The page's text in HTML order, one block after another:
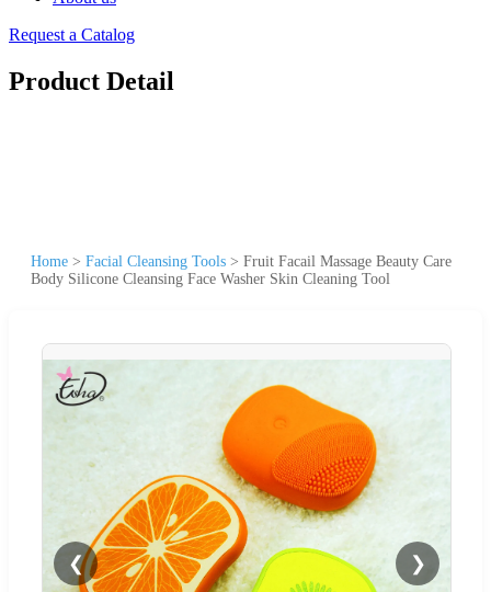
Request a Catalog
Product Detail
Home > Facial Cleansing Tools > Fruit Facail Massage Beauty Care
Body Silicone Cleansing Face Washer Skin Cleaning Tool
❮ ❯